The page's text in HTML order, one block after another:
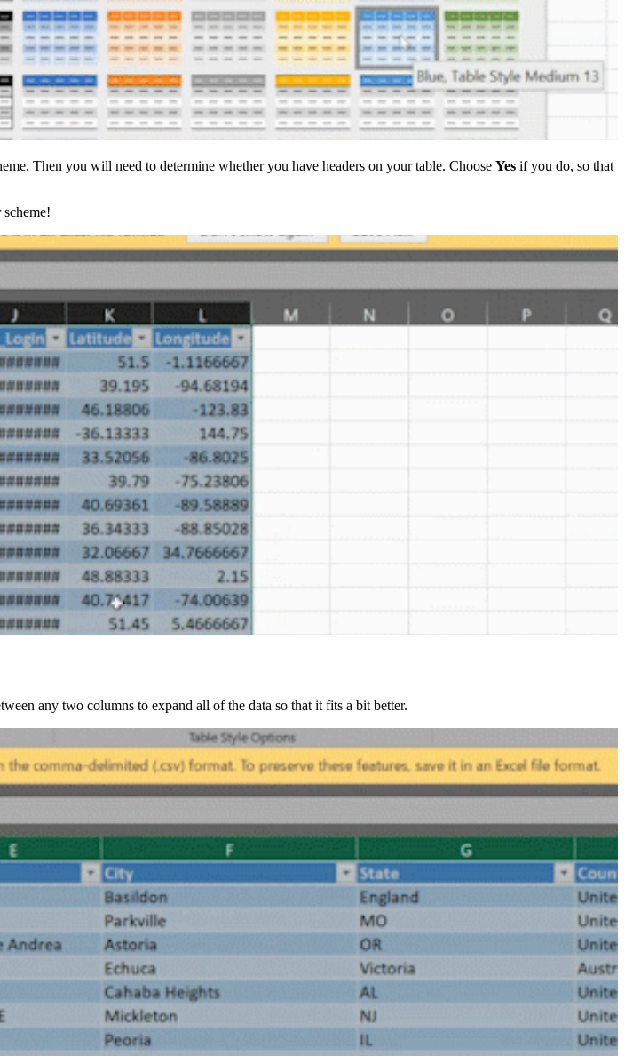
Then you will need to determine whether you have headers on your table. Choose Yes if you do, so that
any two columns to expand all of the data so that it fits a bit better.